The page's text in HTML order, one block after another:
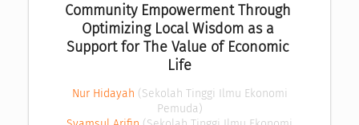
Community Empowerment Through
Optimizing Local Wisdom as a
Support for The Value of Economic
Life
Nur Hidayah (Sekolah Tinggi Ilmu Ekonomi
Pemuda)